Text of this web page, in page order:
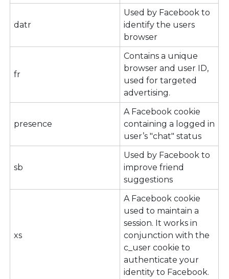
datr
Used by Facebook to
identify the users
browser
fr
Contains a unique
browser and user ID,
used for targeted
advertising.
presence
A Facebook cookie
containing a logged in
user’s "chat" status
sb
Used by Facebook to
improve friend
suggestions
xs
A Facebook cookie
used to maintain a
session. It works in
conjunction with the
c_user cookie to
authenticate your
identity to Facebook.